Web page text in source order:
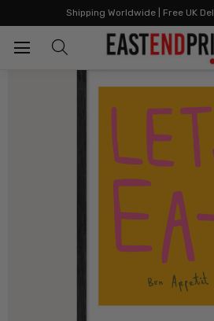
Shipping Worldwide | Free UK
All Prints Let's Eat by